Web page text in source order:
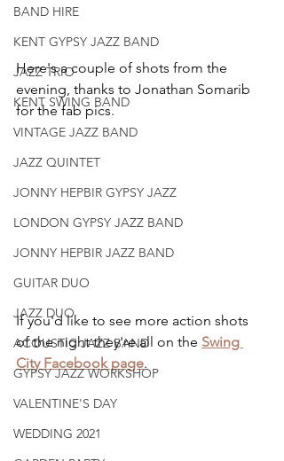
BAND HIRE
KENT GYPSY JAZZ BAND
JAZZ TRIO
KENT SWING BAND
VINTAGE JAZZ BAND
JAZZ QUINTET
JONNY HEPBIR GYPSY JAZZ
LONDON GYPSY JAZZ BAND
JONNY HEPBIR JAZZ BAND
GUITAR DUO
JAZZ DUO
ACOUSTIC JAZZ BAND
GYPSY JAZZ WORKSHOP
VALENTINE'S DAY
WEDDING 2021
Here's a couple of shots from the
evening, thanks to Jonathan Somarib
for the fab pics.
If you'd like to see more action shots
of the night they're all on the Swing
City Facebook page.